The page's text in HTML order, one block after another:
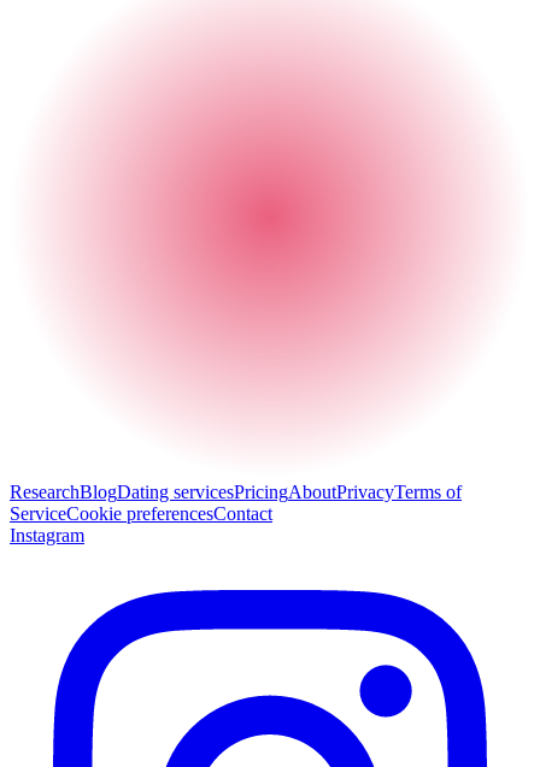
ResearchBlogDating servicesPricingAboutPrivacyTerms of
ServiceCookie preferencesContact
Instagram